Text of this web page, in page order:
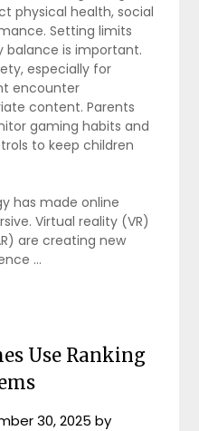
physical health, social
Setting limits
balance is important.
especially for
encounter
content. Parents
gaming habits and
to keep children
has made online
Virtual reality (VR)
are creating new
…
Use Ranking
30, 2025 by